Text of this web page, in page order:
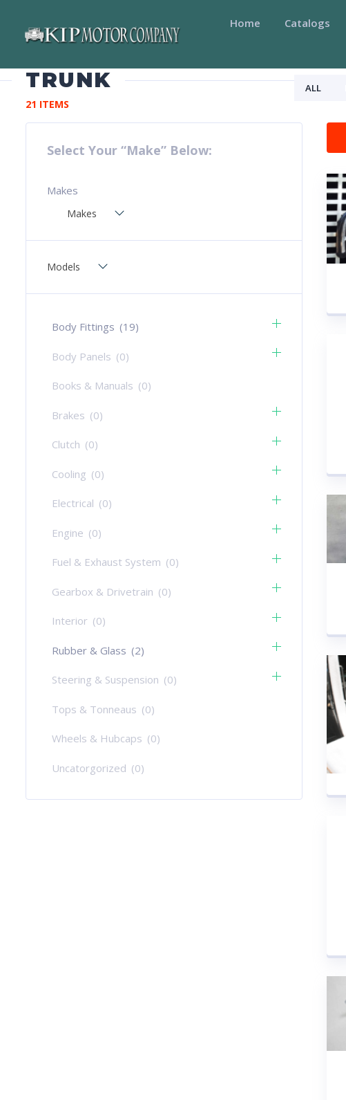
Home Catalogs
TRUNK ALL
21 ITEMS
Select Your “Make” Below:
Makes
Makes
Models
Body Fittings (19)
Body Panels (0)
Books & Manuals (0)
Brakes (0)
Clutch (0)
Cooling (0)
Electrical (0)
Engine (0)
Fuel & Exhaust System (0)
Gearbox & Drivetrain (0)
Interior (0)
Rubber & Glass (2)
Steering & Suspension (0)
Tops & Tonneaus (0)
Wheels & Hubcaps (0)
Uncatorgorized (0)